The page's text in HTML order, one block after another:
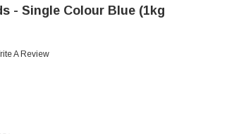
- Single Colour Blue (1kg
A Review